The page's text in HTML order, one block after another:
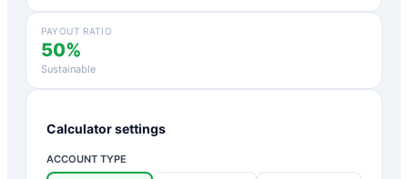
PAYOUT RATIO
50%
Sustainable
Calculator settings
ACCOUNT TYPE